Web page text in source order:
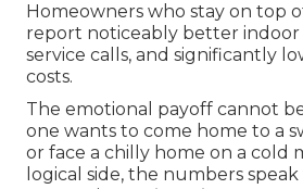
Homeowners who stay on top
report noticeably better
service calls, and significantly
costs.
The emotional payoff cannot
one wants to come home to a
or face a chilly home on a cold
logical side, the numbers